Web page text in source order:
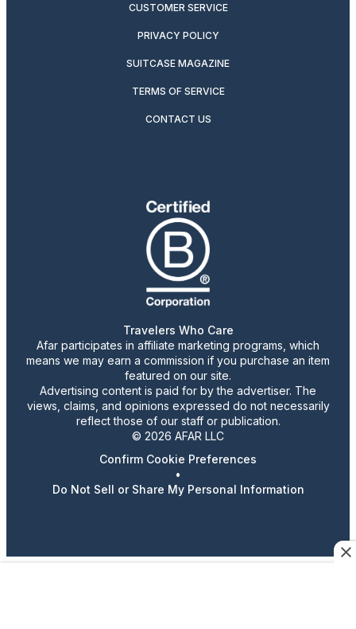
CUSTOMER SERVICE
PRIVACY POLICY
SUITCASE MAGAZINE
TERMS OF SERVICE
CONTACT US
Travelers Who Care
Afar participates in affiliate marketing programs, which
means we may earn a commission if you purchase an item
featured on our site.
Advertising content is paid for by the advertiser. The
views, claims, and opinions expressed do not necessarily
reflect those of our staff or publication.
© 2026 AFAR LLC
Confirm Cookie Preferences
•
Do Not Sell or Share My Personal Information